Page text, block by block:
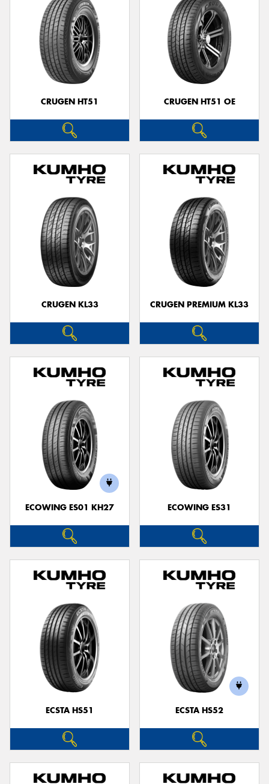
CRUGEN HT51 CRUGEN HT51 OE
CRUGEN KL33 CRUGEN PREMIUM KL33
ECOWING ES01 KH27 ECOWING ES31
ECSTA HS51 ECSTA HS52